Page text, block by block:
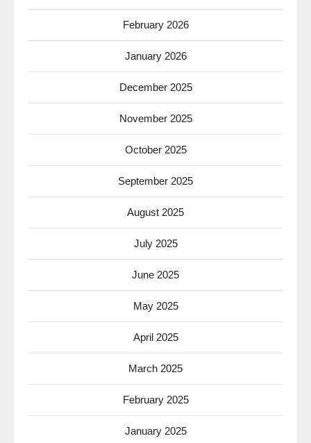
February 2026
January 2026
December 2025
November 2025
October 2025
September 2025
August 2025
July 2025
June 2025
May 2025
April 2025
March 2025
February 2025
January 2025